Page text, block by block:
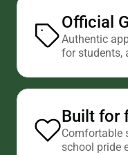
Official
Authentic
for students,
Built for
Comfortable
school pride